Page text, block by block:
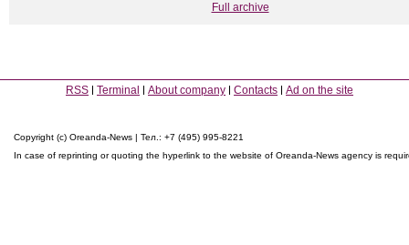
Full archive
RSS Terminal About company Contacts Ad on the site
Copyright (c) Oreanda-News | Тел.: +7 (495) 995-8221
In case of reprinting or quoting the hyperlink to the website of Oreanda-News agency is